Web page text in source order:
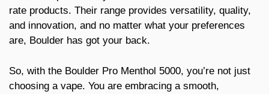
rate products. Their range provides versatility, quality,
and innovation, and no matter what your preferences
are, Boulder has got your back.
So, with the Boulder Pro Menthol 5000, you’re not just
choosing a vape. You are embracing a smooth,